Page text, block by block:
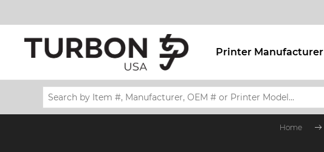
Printer Manufacturer
Home